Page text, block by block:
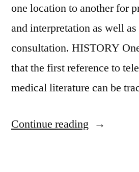
one location to another for
and interpretation as well
consultation. HISTORY
that the first reference to
medical literature can be
Continue reading